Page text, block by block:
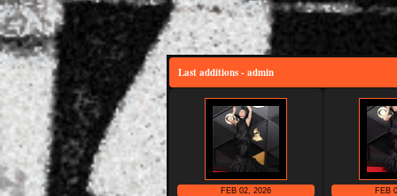
Last additions - admin
FEB 02, 2026 FEB